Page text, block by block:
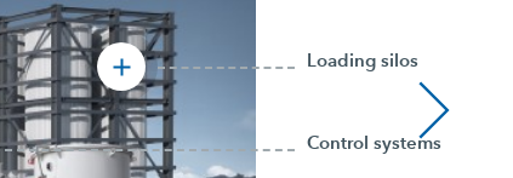
Loading silos
Control systems